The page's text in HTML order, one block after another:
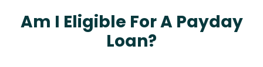
Am I Eligible For A Payday
Loan?